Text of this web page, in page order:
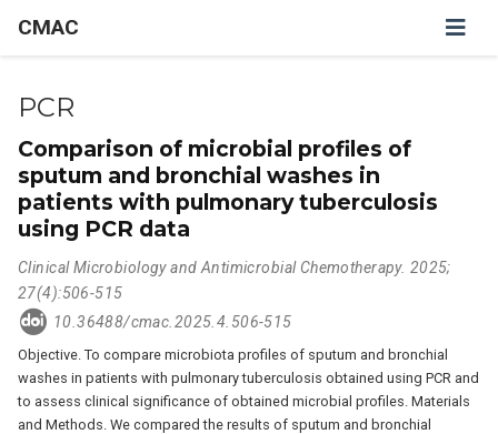
CMAC
PCR
Comparison of microbial profiles of
sputum and bronchial washes in
patients with pulmonary tuberculosis
using PCR data
Clinical Microbiology and Antimicrobial Chemotherapy. 2025;
27(4):506-515
10.36488/cmac.2025.4.506-515
Objective. To compare microbiota profiles of sputum and bronchial
washes in patients with pulmonary tuberculosis obtained using PCR and
to assess clinical significance of obtained microbial profiles. Materials
and Methods. We compared the results of sputum and bronchial